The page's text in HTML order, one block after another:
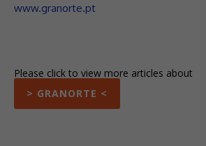
www.granorte.pt
Please click to view more articles about
> GRANORTE <